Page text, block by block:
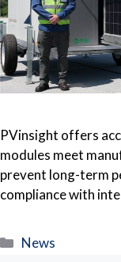
PVinsight offers
modules meet
prevent long-term
compliance with
Categories
News